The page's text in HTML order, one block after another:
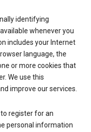
identifying
whenever you
includes your Internet
language, the
or more cookies that
We use this
improve our services.
register for an
personal information